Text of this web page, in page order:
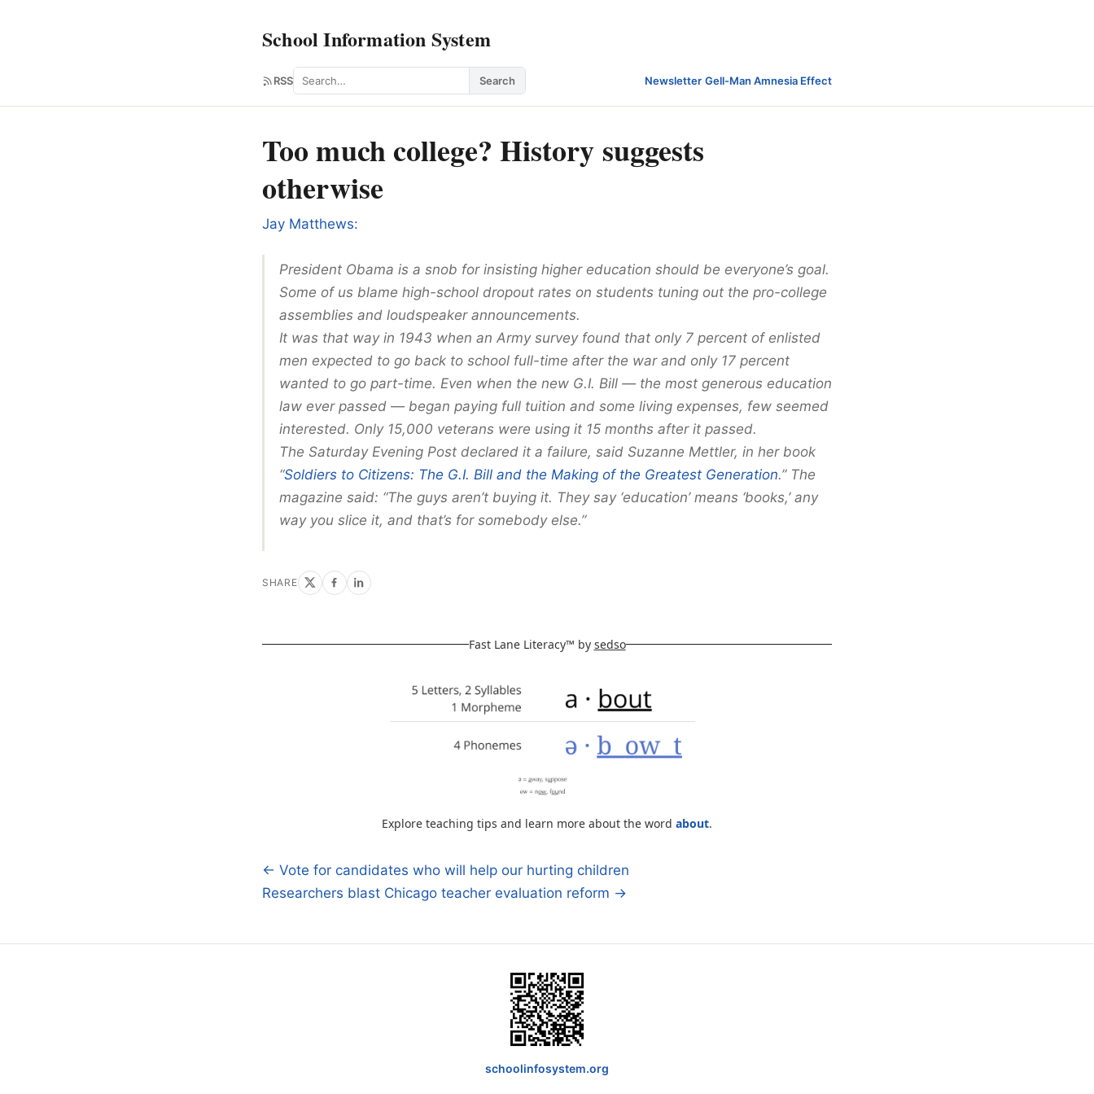
School Information System
RSS Search Search Newsletter·Gell-Man Amnesia Effect
Too much college? History suggests
otherwise
Jay Matthews:
President Obama is a snob for insisting higher education should be everyone’s goal.
Some of us blame high-school dropout rates on students tuning out the pro-college
assemblies and loudspeaker announcements.
It was that way in 1943 when an Army survey found that only 7 percent of enlisted
men expected to go back to school full-time after the war and only 17 percent
wanted to go part-time. Even when the new G.I. Bill — the most generous education
law ever passed — began paying full tuition and some living expenses, few seemed
interested. Only 15,000 veterans were using it 15 months after it passed.
The Saturday Evening Post declared it a failure, said Suzanne Mettler, in her book
“Soldiers to Citizens: The G.I. Bill and the Making of the Greatest Generation.” The
magazine said: “The guys aren’t buying it. They say ‘education’ means ‘books,’ any
way you slice it, and that’s for somebody else.”
SHARE
Fast Lane Literacy™ by sedso
Explore teaching tips and learn more about the word about.
Post
← Vote for candidates who will help our hurting children
Researchers blast Chicago teacher evaluation reform →
schoolinfosystem.org